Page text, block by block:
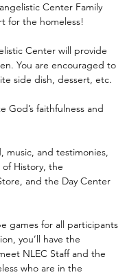
Center Family
for the homeless!
Center will provide
You are encouraged to
side dish, dessert, etc.
God’s faithfulness and
music, and testimonies,
History, the
and the Day Center
games for all participants
you’ll have the
NLEC Staff and the
who are in the